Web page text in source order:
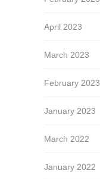
April 2023
March 2023
February 2023
January 2023
March 2022
January 2022